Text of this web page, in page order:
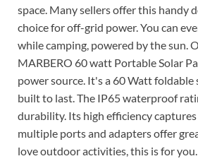
space. Many sellers offer this handy
choice for off-grid power. You can
while camping, powered by the sun.
MARBERO 60 watt Portable Solar
power source. It's a 60 Watt
built to last. The IP65 waterproof
durability. Its high efficiency
multiple ports and adapters offer
love outdoor activities, this is for